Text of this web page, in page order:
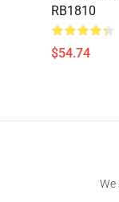
RB1810
$54.74
We